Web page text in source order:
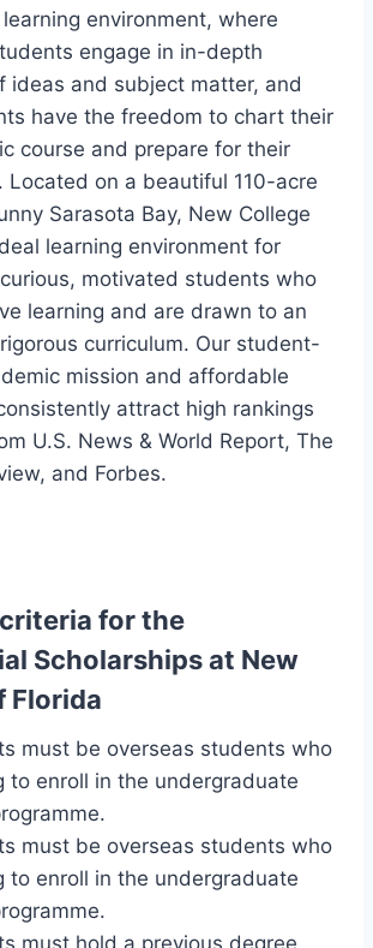
environment, where
engage in in-depth
ideas and subject matter, and
have the freedom to chart their
course and prepare for their
Located on a beautiful 110-acre
Sarasota Bay, New College
learning environment for
motivated students who
learning and are drawn to an
curriculum. Our student-
mission and affordable
attract high rankings
U.S. News & World Report, The
and Forbes.
criteria for the
Scholarships at New
Florida
must be overseas students who
to enroll in the undergraduate
must be overseas students who
to enroll in the undergraduate
must hold a previous degree